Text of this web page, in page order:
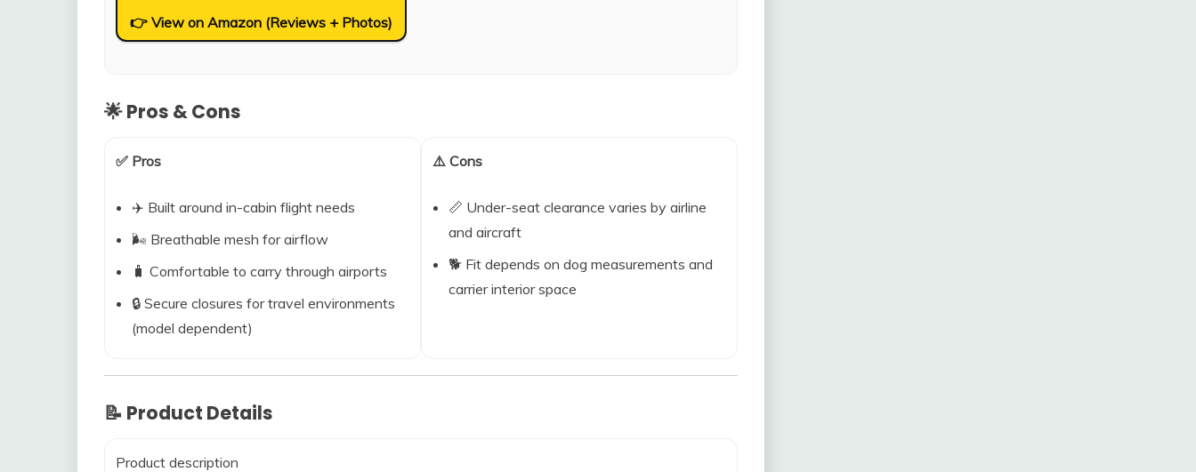
👉 View on Amazon (Reviews + Photos)
🌟 Pros & Cons
✅ Pros
✈️ Built around in-cabin flight needs
🌬️ Breathable mesh for airflow
🧳 Comfortable to carry through airports
🔒 Secure closures for travel environments
(model dependent)
⚠️ Cons
📏 Under-seat clearance varies by airline
and aircraft
🐕 Fit depends on dog measurements and
carrier interior space
📝 Product Details
Product description